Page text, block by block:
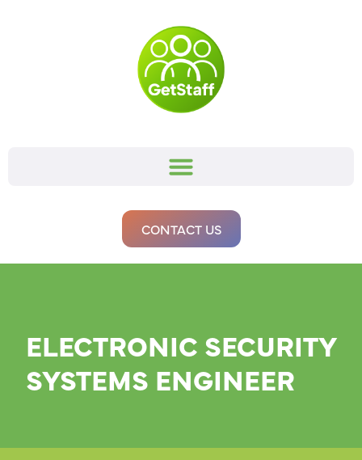
CONTACT US
ELECTRONIC SECURITY
SYSTEMS ENGINEER